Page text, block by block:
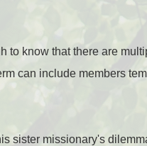
to know that there are
can include members
sister missionary's